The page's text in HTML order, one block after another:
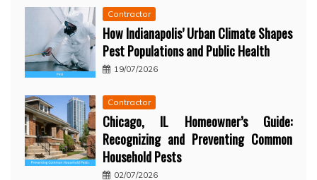
Contractor
How Indianapolis’ Urban Climate Shapes
Pest Populations and Public Health
19/07/2026
Contractor
Chicago, IL Homeowner’s Guide:
Recognizing and Preventing Common
Household Pests
02/07/2026